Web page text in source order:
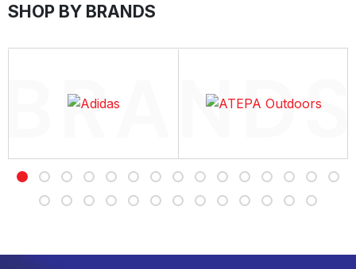
SHOP BY BRANDS